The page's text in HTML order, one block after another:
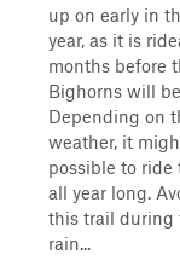
up on early in
year, as it is
months before
Bighorns will
Depending on
weather, it
possible to ride
all year long.
this trail during
rain...